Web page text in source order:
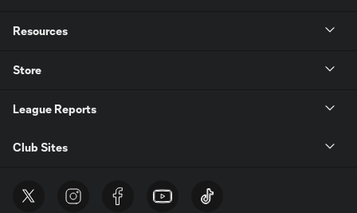
Resources
Store
League Reports
Club Sites